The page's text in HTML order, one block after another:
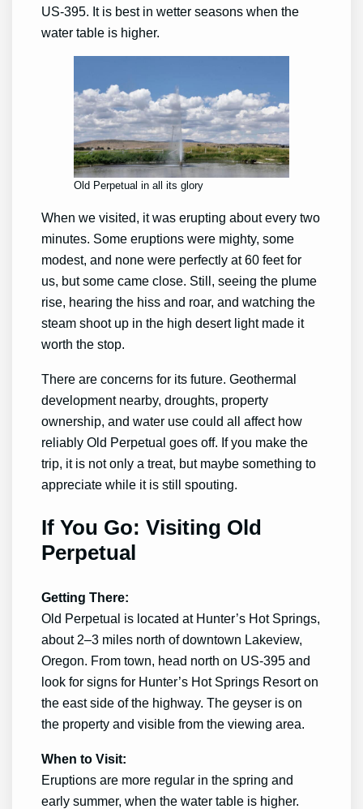
US-395. It is best in wetter seasons when the
water table is higher.
Old Perpetual in all its glory
When we visited, it was erupting about every two
minutes. Some eruptions were mighty, some
modest, and none were perfectly at 60 feet for
us, but some came close. Still, seeing the plume
rise, hearing the hiss and roar, and watching the
steam shoot up in the high desert light made it
worth the stop.
There are concerns for its future. Geothermal
development nearby, droughts, property
ownership, and water use could all affect how
reliably Old Perpetual goes off. If you make the
trip, it is not only a treat, but maybe something to
appreciate while it is still spouting.
If You Go: Visiting Old
Perpetual
Getting There:
Old Perpetual is located at Hunter’s Hot Springs,
about 2–3 miles north of downtown Lakeview,
Oregon. From town, head north on US-395 and
look for signs for Hunter’s Hot Springs Resort on
the east side of the highway. The geyser is on
the property and visible from the viewing area.
When to Visit:
Eruptions are more regular in the spring and
early summer, when the water table is higher.